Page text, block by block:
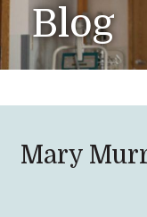
Blog
Mary